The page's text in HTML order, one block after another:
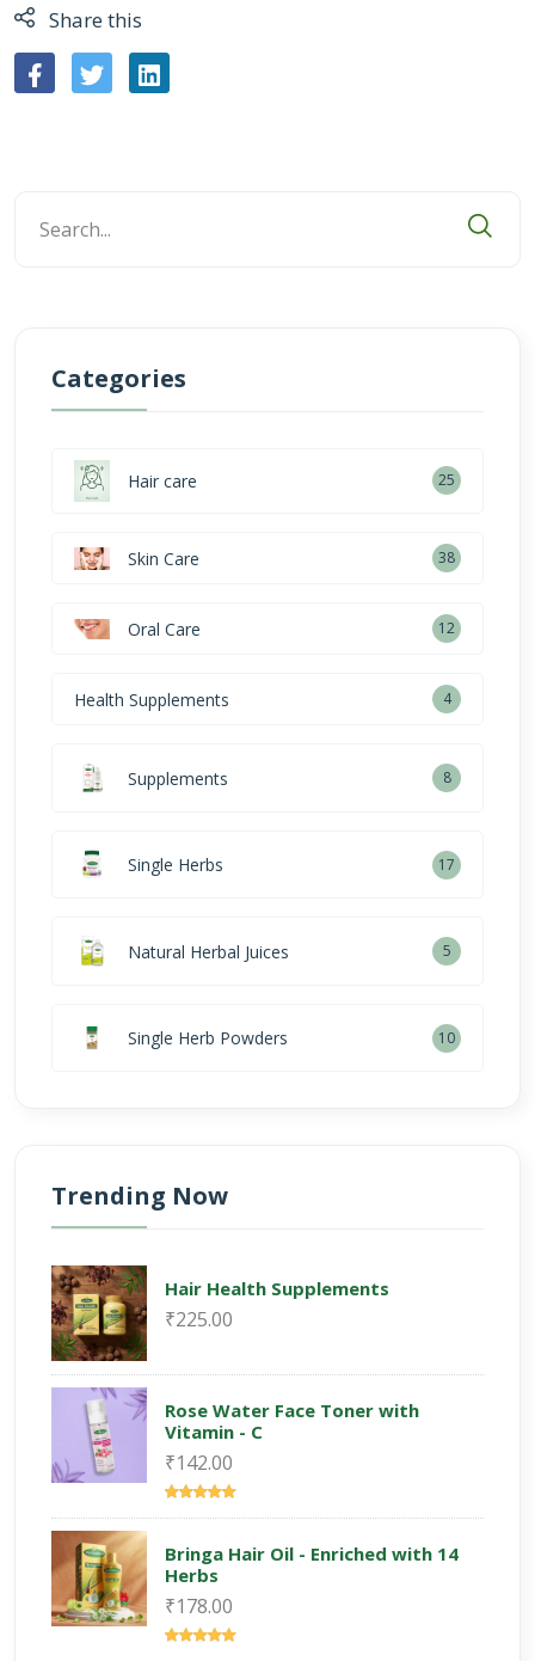
Share this
Categories
Hair care 25
Skin Care 38
Oral Care 12
Health Supplements 4
Supplements 8
Single Herbs 17
Natural Herbal Juices 5
Single Herb Powders 10
Trending Now
Hair Health Supplements
₹225.00
Rose Water Face Toner with
Vitamin - C
₹142.00
Bringa Hair Oil - Enriched with 14
Herbs
₹178.00